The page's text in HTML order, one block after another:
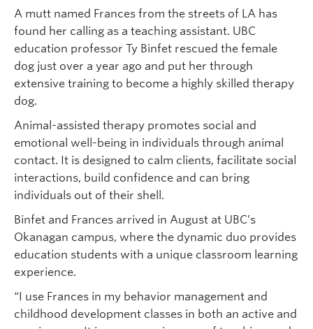
A mutt named Frances from the streets of LA has
found her calling as a teaching assistant. UBC
education professor Ty Binfet rescued the female
dog just over a year ago and put her through
extensive training to become a highly skilled therapy
dog.
Animal-assisted therapy promotes social and
emotional well-being in individuals through animal
contact. It is designed to calm clients, facilitate social
interactions, build confidence and can bring
individuals out of their shell.
Binfet and Frances arrived in August at UBC’s
Okanagan campus, where the dynamic duo provides
education students with a unique classroom learning
experience.
“I use Frances in my behavior management and
childhood development classes in both an active and